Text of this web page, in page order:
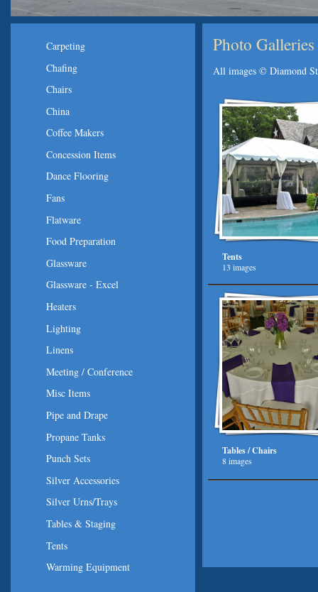
Photo Galleries
All images © Diamond
Tents
13 images
Tables / Chairs
8 images
Carpeting
Chafing
Chairs
China
Coffee Makers
Concession Items
Dance Flooring
Fans
Flatware
Food Preparation
Glassware
Glassware - Excel
Heaters
Lighting
Linens
Meeting / Conference
Misc Items
Pipe and Drape
Propane Tanks
Punch Sets
Silver Accessories
Silver Urns/Trays
Tables & Staging
Tents
Warming Equipment